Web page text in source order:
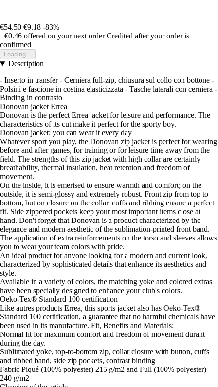
€54.50 €9.18 -83%
+€0.46 offered on your next order Credited after your order is
confirmed
Loading...
Description
- Inserto in transfer - Cerniera full-zip, chiusura sul collo con bottone -
Polsini e fascione in costina elasticizzata - Tasche laterali con cerniera -
Binding in contrasto
Donovan jacket Errea
Donovan is the perfect Errea jacket for leisure and performance. The
characteristics of its cut make it perfect for the sporty boy.
Donovan jacket: you can wear it every day
Whatever sport you play, the Donovan zip jacket is perfect for wearing
before and after games, for training or for leisure time away from the
field. The strengths of this zip jacket with high collar are certainly
breathability, thermal insulation, heat retention and freedom of
movement.
On the inside, it is emerised to ensure warmth and comfort; on the
outside, it is semi-glossy and extremely robust. Front zip from top to
bottom, button closure on the collar, cuffs and ribbing ensure a perfect
fit. Side zippered pockets keep your most important items close at
hand. Don't forget that Donovan is a product characterized by the
elegance and modern aesthetic of the sublimation-printed front band.
The application of extra reinforcements on the torso and sleeves allows
you to wear your team colors with pride.
An ideal product for anyone looking for a modern and current look,
characterized by sophisticated details that enhance its aesthetics and
style.
Available in a variety of colors, the matching yoke and colored extras
have been specially designed to enhance your club's colors.
Oeko-Tex® Standard 100 certification
Like autres products Errea, this sports jacket also has Oeko-Tex®
Standard 100 certification, a guarantee that no harmful chemicals have
been used in its manufacture. Fit, Benefits and Materials:
Normal fit for maximum comfort and freedom of movement durant
during the day.
Sublimated yoke, top-to-bottom zip, collar closure with button, cuffs
and ribbed band, side zip pockets, contrast binding
Fabric Piqué (100% polyester) 215 g/m2 and Full (100% polyester)
240 g/m2